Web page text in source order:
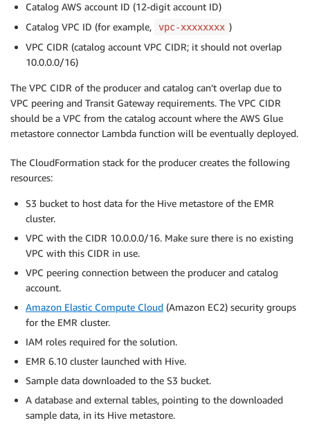
Catalog AWS account ID (12-digit account ID)
Catalog VPC ID (for example,
vpc-xxxxxxxx )
VPC CIDR (catalog account VPC CIDR; it should not overlap
10.0.0.0/16)
The VPC CIDR of the producer and catalog can’t overlap due to
VPC peering and Transit Gateway requirements. The VPC CIDR
should be a VPC from the catalog account where the AWS Glue
metastore connector Lambda function will be eventually deployed.
The CloudFormation stack for the producer creates the following
resources:
S3 bucket to host data for the Hive metastore of the EMR
cluster.
VPC with the CIDR 10.0.0.0/16. Make sure there is no existing
VPC with this CIDR in use.
VPC peering connection between the producer and catalog
account.
Amazon Elastic Compute Cloud (Amazon EC2) security groups
for the EMR cluster.
IAM roles required for the solution.
EMR 6.10 cluster launched with Hive.
Sample data downloaded to the S3 bucket.
A database and external tables, pointing to the downloaded
sample data, in its Hive metastore.